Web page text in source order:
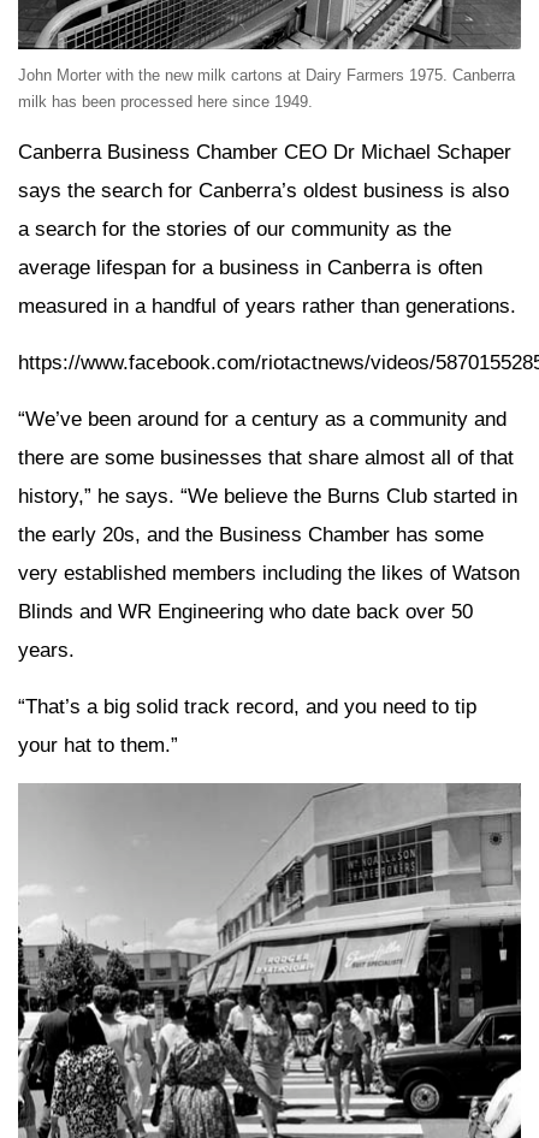
John Morter with the new milk cartons at Dairy Farmers 1975. Canberra
milk has been processed here since 1949.
Canberra Business Chamber CEO Dr Michael Schaper
says the search for Canberra’s oldest business is also
a search for the stories of our community as the
average lifespan for a business in Canberra is often
measured in a handful of years rather than generations.
https://www.facebook.com/riotactnews/videos/
“We’ve been around for a century as a community and
there are some businesses that share almost all of that
history,” he says. “We believe the Burns Club started in
the early 20s, and the Business Chamber has some
very established members including the likes of Watson
Blinds and WR Engineering who date back over 50
years.
“That’s a big solid track record, and you need to tip
your hat to them.”